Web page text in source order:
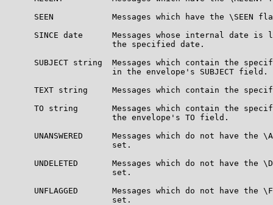
SEEN            Messages which have the \SEEN
SINCE date      Messages whose internal date is
                      the specified date.
SUBJECT string  Messages which contain the
                      in the envelope's SUBJECT field.
TEXT string     Messages which contain the
TO string       Messages which contain the
                      the envelope's TO field.
UNANSWERED      Messages which do not have the
                      set.
UNDELETED       Messages which do not have the
                      set.
UNFLAGGED       Messages which do not have the
                      set.